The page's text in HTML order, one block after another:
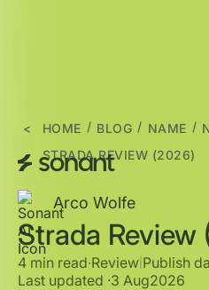
< HOME / BLOG / NAME /
STRADA REVIEW (2026)
Arco Wolfe
Strada Review
4 min read∙Review Publish
Last updated ·3 Aug2026